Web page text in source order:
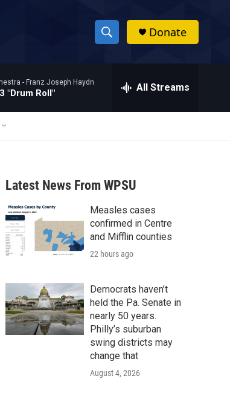
S
h
w
a
r
c
h
h
Donate
- Franz Joseph Haydn
"Drum Roll" All Streams
Latest News From WPSU
Measles cases
confirmed in Centre
and Mifflin counties
22 hours ago
Democrats haven’t
held the Pa. Senate in
nearly 50 years.
Philly’s suburban
swing districts may
change that
August 4, 2026